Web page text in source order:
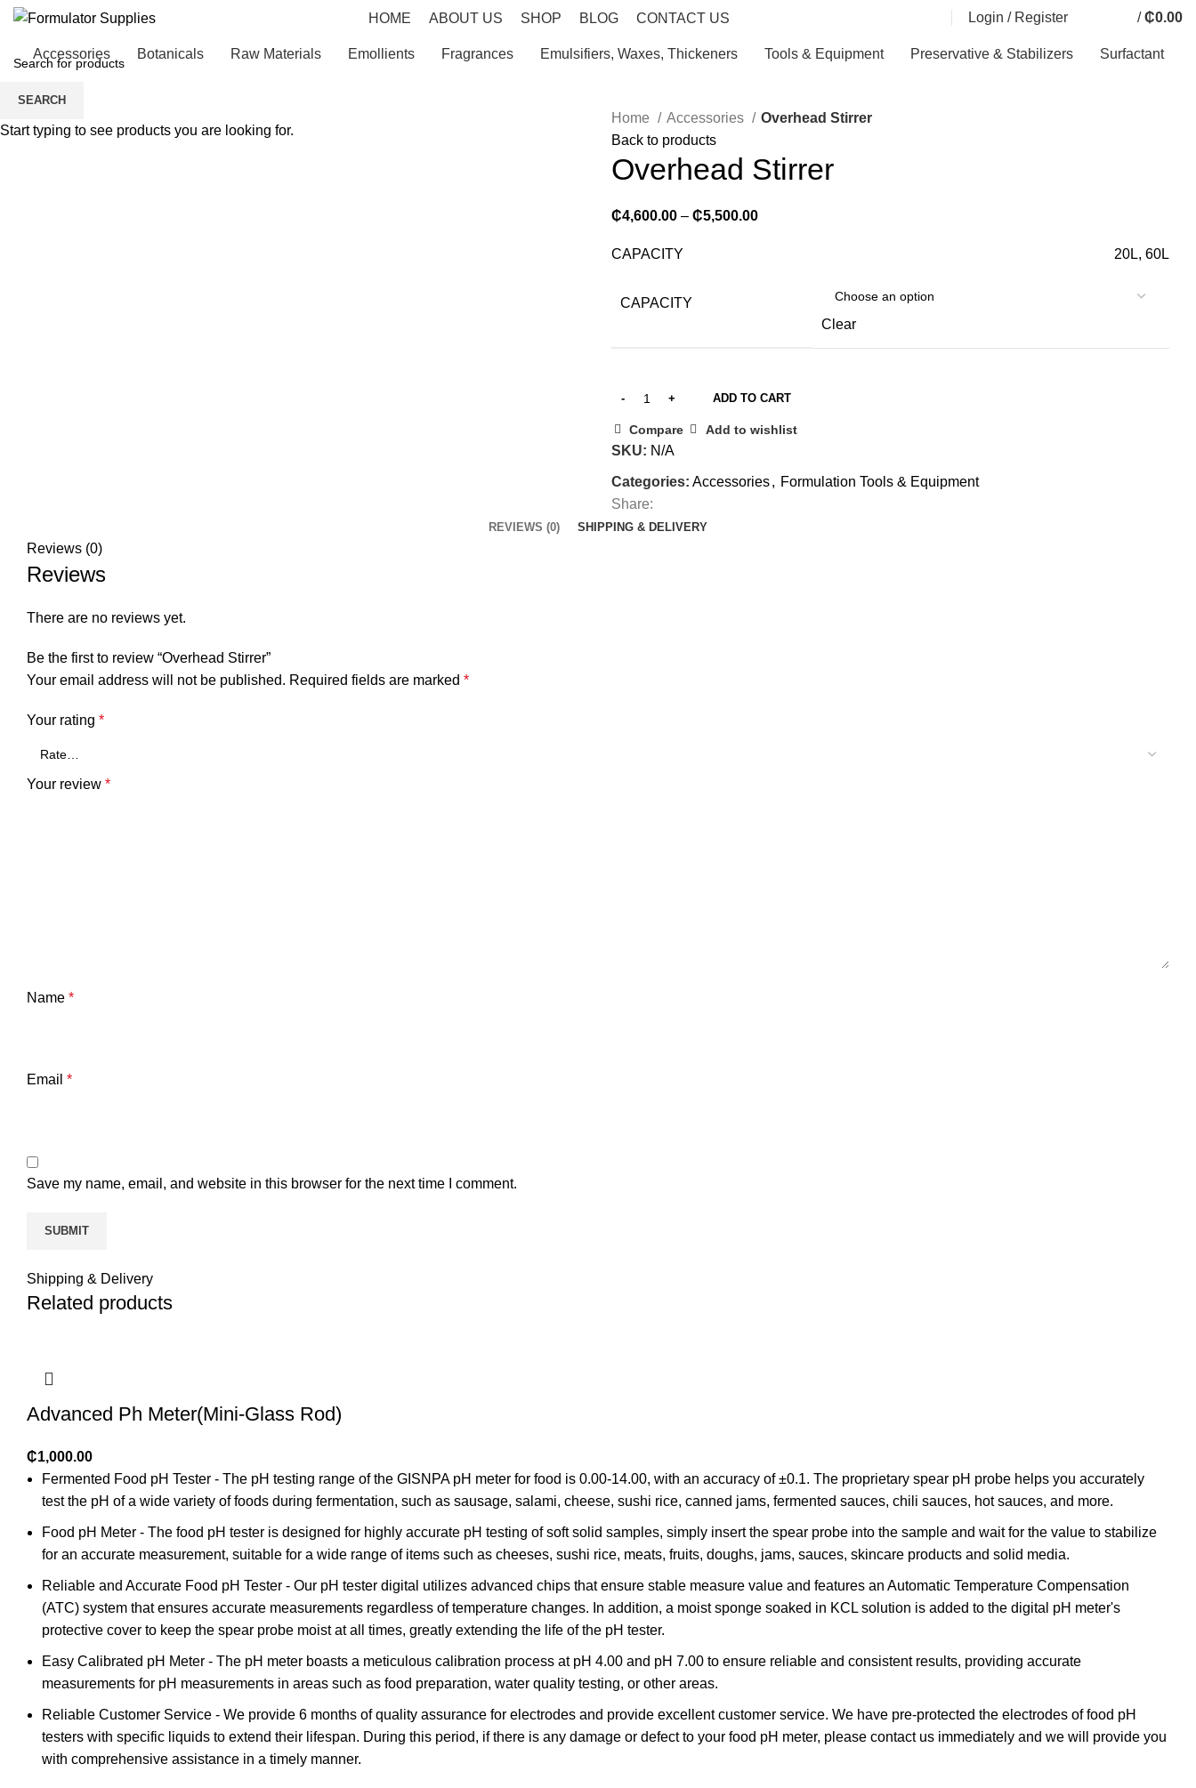
HOME ABOUT US SHOP BLOG CONTACT US Login / Register / ₵0.00
Accessories Botanicals Raw Materials Emollients Fragrances Emulsifiers, Waxes, Thickeners Tools & Equipment Preservative & Stabilizers Surfactant
Click to enlarge
Home Accessories
Overhead Stirrer
Back to products
Overhead Stirrer
₵4,600.00 – ₵5,500.00
CAPACITY 20L, 60L
CAPACITY
Clear
ADD TO CART
Compare Add to wishlist
SKU: N/A
Categories: Accessories, Formulation Tools & Equipment
Share:
REVIEWS (0) SHIPPING & DELIVERY
Reviews (0)
Reviews
There are no reviews yet.
Be the first to review “Overhead Stirrer”
Your email address will not be published. Required fields are marked *
Your rating *
Your review *
Name *
Email *
Save my name, email, and website in this browser for the next time I comment.
Shipping & Delivery
Related products
Advanced Ph Meter(Mini-Glass Rod)
₵1,000.00
Fermented Food pH Tester - The pH testing range of the GISNPA pH meter for food is 0.00-14.00, with an accuracy of ±0.1. The proprietary spear pH probe helps you accurately
test the pH of a wide variety of foods during fermentation, such as sausage, salami, cheese, sushi rice, canned jams, fermented sauces, chili sauces, hot sauces, and more.
Food pH Meter - The food pH tester is designed for highly accurate pH testing of soft solid samples, simply insert the spear probe into the sample and wait for the value to stabilize
for an accurate measurement, suitable for a wide range of items such as cheeses, sushi rice, meats, fruits, doughs, jams, sauces, skincare products and solid media.
Reliable and Accurate Food pH Tester - Our pH tester digital utilizes advanced chips that ensure stable measure value and features an Automatic Temperature Compensation
(ATC) system that ensures accurate measurements regardless of temperature changes. In addition, a moist sponge soaked in KCL solution is added to the digital pH meter's
protective cover to keep the spear probe moist at all times, greatly extending the life of the pH tester.
Easy Calibrated pH Meter - The pH meter boasts a meticulous calibration process at pH 4.00 and pH 7.00 to ensure reliable and consistent results, providing accurate
measurements for pH measurements in areas such as food preparation, water quality testing, or other areas.
Reliable Customer Service - We provide 6 months of quality assurance for electrodes and provide excellent customer service. We have pre-protected the electrodes of food pH
testers with specific liquids to extend their lifespan. During this period, if there is any damage or defect to your food pH meter, please contact us immediately and we will provide you
with comprehensive assistance in a timely manner.
SEARCH
Start typing to see products you are looking for.